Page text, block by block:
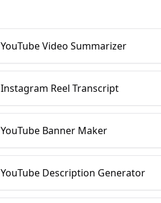
YouTube Video Summarizer
Instagram Reel Transcript
YouTube Banner Maker
YouTube Description Generator